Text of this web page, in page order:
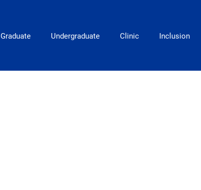
Graduate Undergraduate Clinic Inclusion